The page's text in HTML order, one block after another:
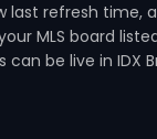
last refresh
MLS board
can be live in